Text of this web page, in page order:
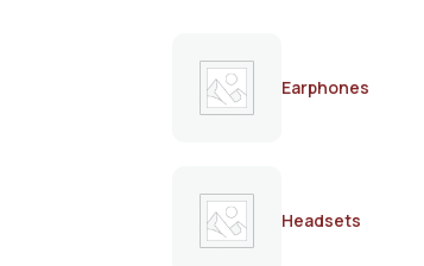
Earphones
Headsets